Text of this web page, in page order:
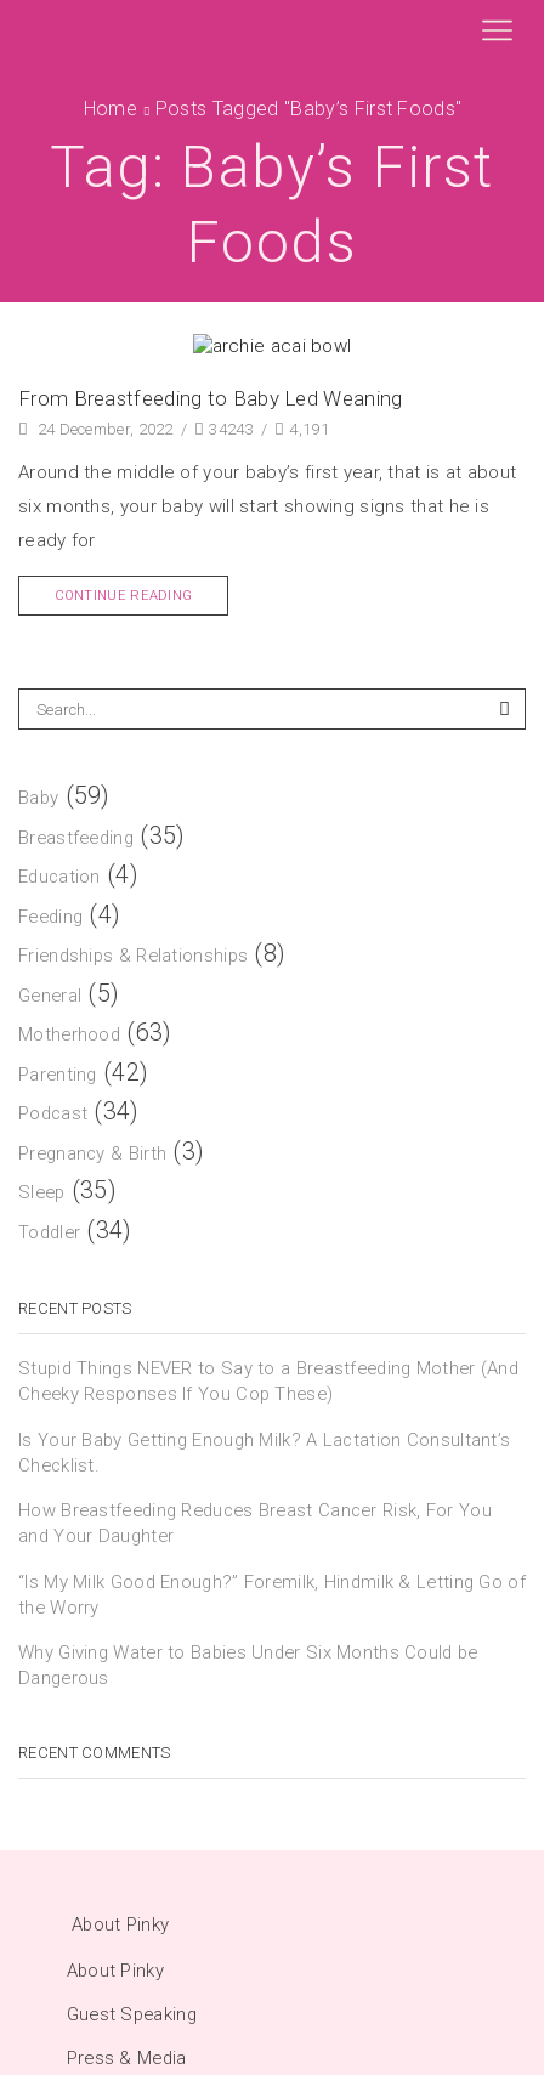
Home Posts Tagged "baby’s First Foods"
Tag: Baby’s First
Foods
From Breastfeeding to Baby Led Weaning
24 December, 2022 / 34243 / 4,191
Around the middle of your baby’s first year, that is at about
six months, your baby will start showing signs that he is
ready for
CONTINUE READING
Baby (59)
Breastfeeding (35)
Education (4)
Feeding (4)
Friendships & Relationships (8)
General (5)
Motherhood (63)
Parenting (42)
Podcast (34)
Pregnancy & Birth (3)
Sleep (35)
Toddler (34)
RECENT POSTS
Stupid Things NEVER to Say to a Breastfeeding Mother (And
Cheeky Responses If You Cop These)
Is Your Baby Getting Enough Milk? A Lactation Consultant’s
Checklist.
How Breastfeeding Reduces Breast Cancer Risk, For You
and Your Daughter
“Is My Milk Good Enough?” Foremilk, Hindmilk & Letting Go of
the Worry
Why Giving Water to Babies Under Six Months Could be
Dangerous
RECENT COMMENTS
About Pinky
About Pinky
Guest Speaking
Press & Media